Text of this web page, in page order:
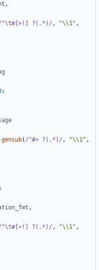
,
^\t#[>!] ?(.*)/ , "\\1" ,
;
gensub( /^#> ?(.*)/ , "\\1" ,
,
^\t#[>!] ?(.*)/ , "\\1" ,